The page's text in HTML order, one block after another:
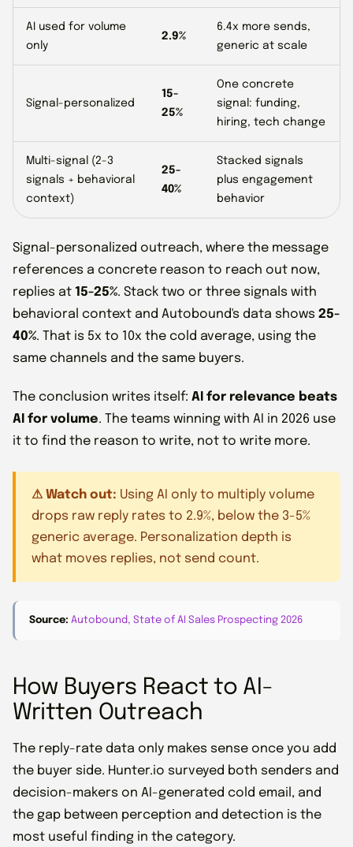
AI used for volume
only
2.9%
6.4x more sends,
generic at scale
Signal-personalized
15-
25%
One concrete
signal: funding,
hiring, tech change
Multi-signal (2-3
signals + behavioral
context)
25-
40%
Stacked signals
plus engagement
behavior
Signal-personalized outreach, where the message
references a concrete reason to reach out now,
replies at 15-25%. Stack two or three signals with
behavioral context and Autobound's data shows 25-
40%. That is 5x to 10x the cold average, using the
same channels and the same buyers.
The conclusion writes itself: AI for relevance beats
AI for volume. The teams winning with AI in 2026 use
it to find the reason to write, not to write more.
⚠ Watch out: Using AI only to multiply volume
drops raw reply rates to 2.9%, below the 3-5%
generic average. Personalization depth is
what moves replies, not send count.
Source: Autobound, State of AI Sales Prospecting 2026
How Buyers React to AI-
Written Outreach
The reply-rate data only makes sense once you add
the buyer side. Hunter.io surveyed both senders and
decision-makers on AI-generated cold email, and
the gap between perception and detection is the
most useful finding in the category.